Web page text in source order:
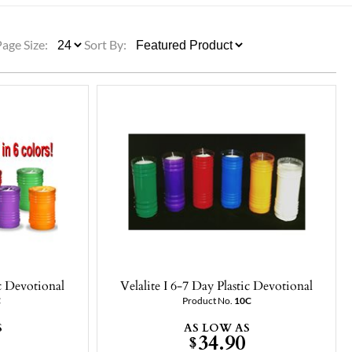
ETC.
Size: Sort By:
Devotional Velalite I 6-7 Day Plastic Devotional
Product No. 10C
AS LOW AS
$34.90